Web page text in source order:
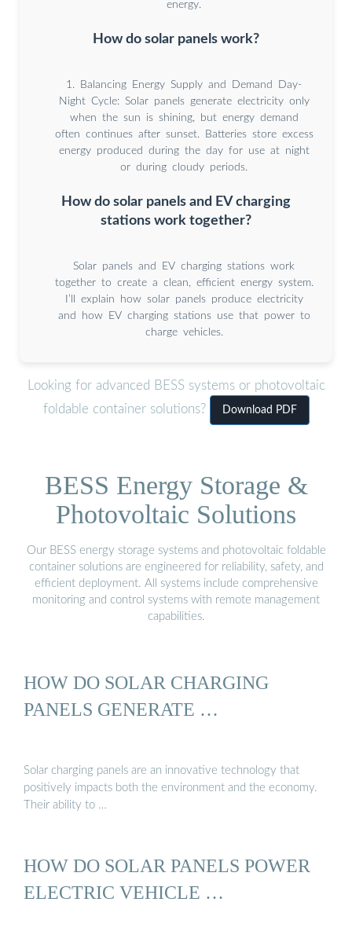
energy.
How do solar panels work?
1. Balancing Energy Supply and Demand Day-
Night Cycle: Solar panels generate electricity only
when the sun is shining, but energy demand
often continues after sunset. Batteries store excess
energy produced during the day for use at night
or during cloudy periods.
How do solar panels and EV charging
stations work together?
Solar panels and EV charging stations work
together to create a clean, efficient energy system.
I’ll explain how solar panels produce electricity
and how EV charging stations use that power to
charge vehicles.
Looking for advanced BESS systems or photovoltaic
foldable container solutions?
Download PDF
BESS Energy Storage &
Photovoltaic Solutions
Our BESS energy storage systems and photovoltaic foldable
container solutions are engineered for reliability, safety, and
efficient deployment. All systems include comprehensive
monitoring and control systems with remote management
capabilities.
HOW DO SOLAR CHARGING
PANELS GENERATE …
Solar charging panels are an innovative technology that
positively impacts both the environment and the economy.
Their ability to …
HOW DO SOLAR PANELS POWER
ELECTRIC VEHICLE …